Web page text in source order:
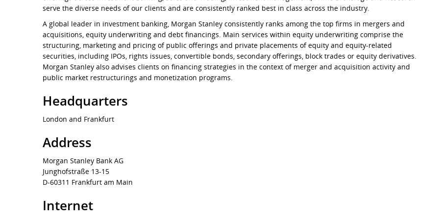
serve the diverse needs of our clients and are consistently ranked best in class across the industry.
A global leader in investment banking, Morgan Stanley consistently ranks among the top firms in mergers and
acquisitions, equity underwriting and debt financings. Main services within equity underwriting comprise the
structuring, marketing and pricing of public offerings and private placements of equity and equity-related
securities, including IPOs, rights issues, convertible bonds, secondary offerings, block trades or equity derivatives.
Morgan Stanley also advises clients on financing strategies in the context of merger and acquisition activity and
public market restructurings and monetization programs.
Headquarters
London and Frankfurt
Address
Morgan Stanley Bank AG
Junghofstraße 13-15
D-60311 Frankfurt am Main
Internet